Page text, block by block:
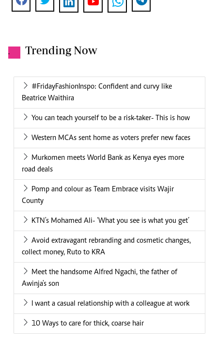
. Trending Now
#FridayFashionInspo: Confident and curvy like
Beatrice Waithira
You can teach yourself to be a risk-taker- This is how
Western MCAs sent home as voters prefer new faces
Murkomen meets World Bank as Kenya eyes more
road deals
Pomp and colour as Team Embrace visits Wajir
County
KTN's Mohamed Ali- ‘What you see is what you get’
Avoid extravagant rebranding and cosmetic changes,
collect money, Ruto to KRA
Meet the handsome Alfred Ngachi, the father of
Awinja's son
I want a casual relationship with a colleague at work
10 Ways to care for thick, coarse hair